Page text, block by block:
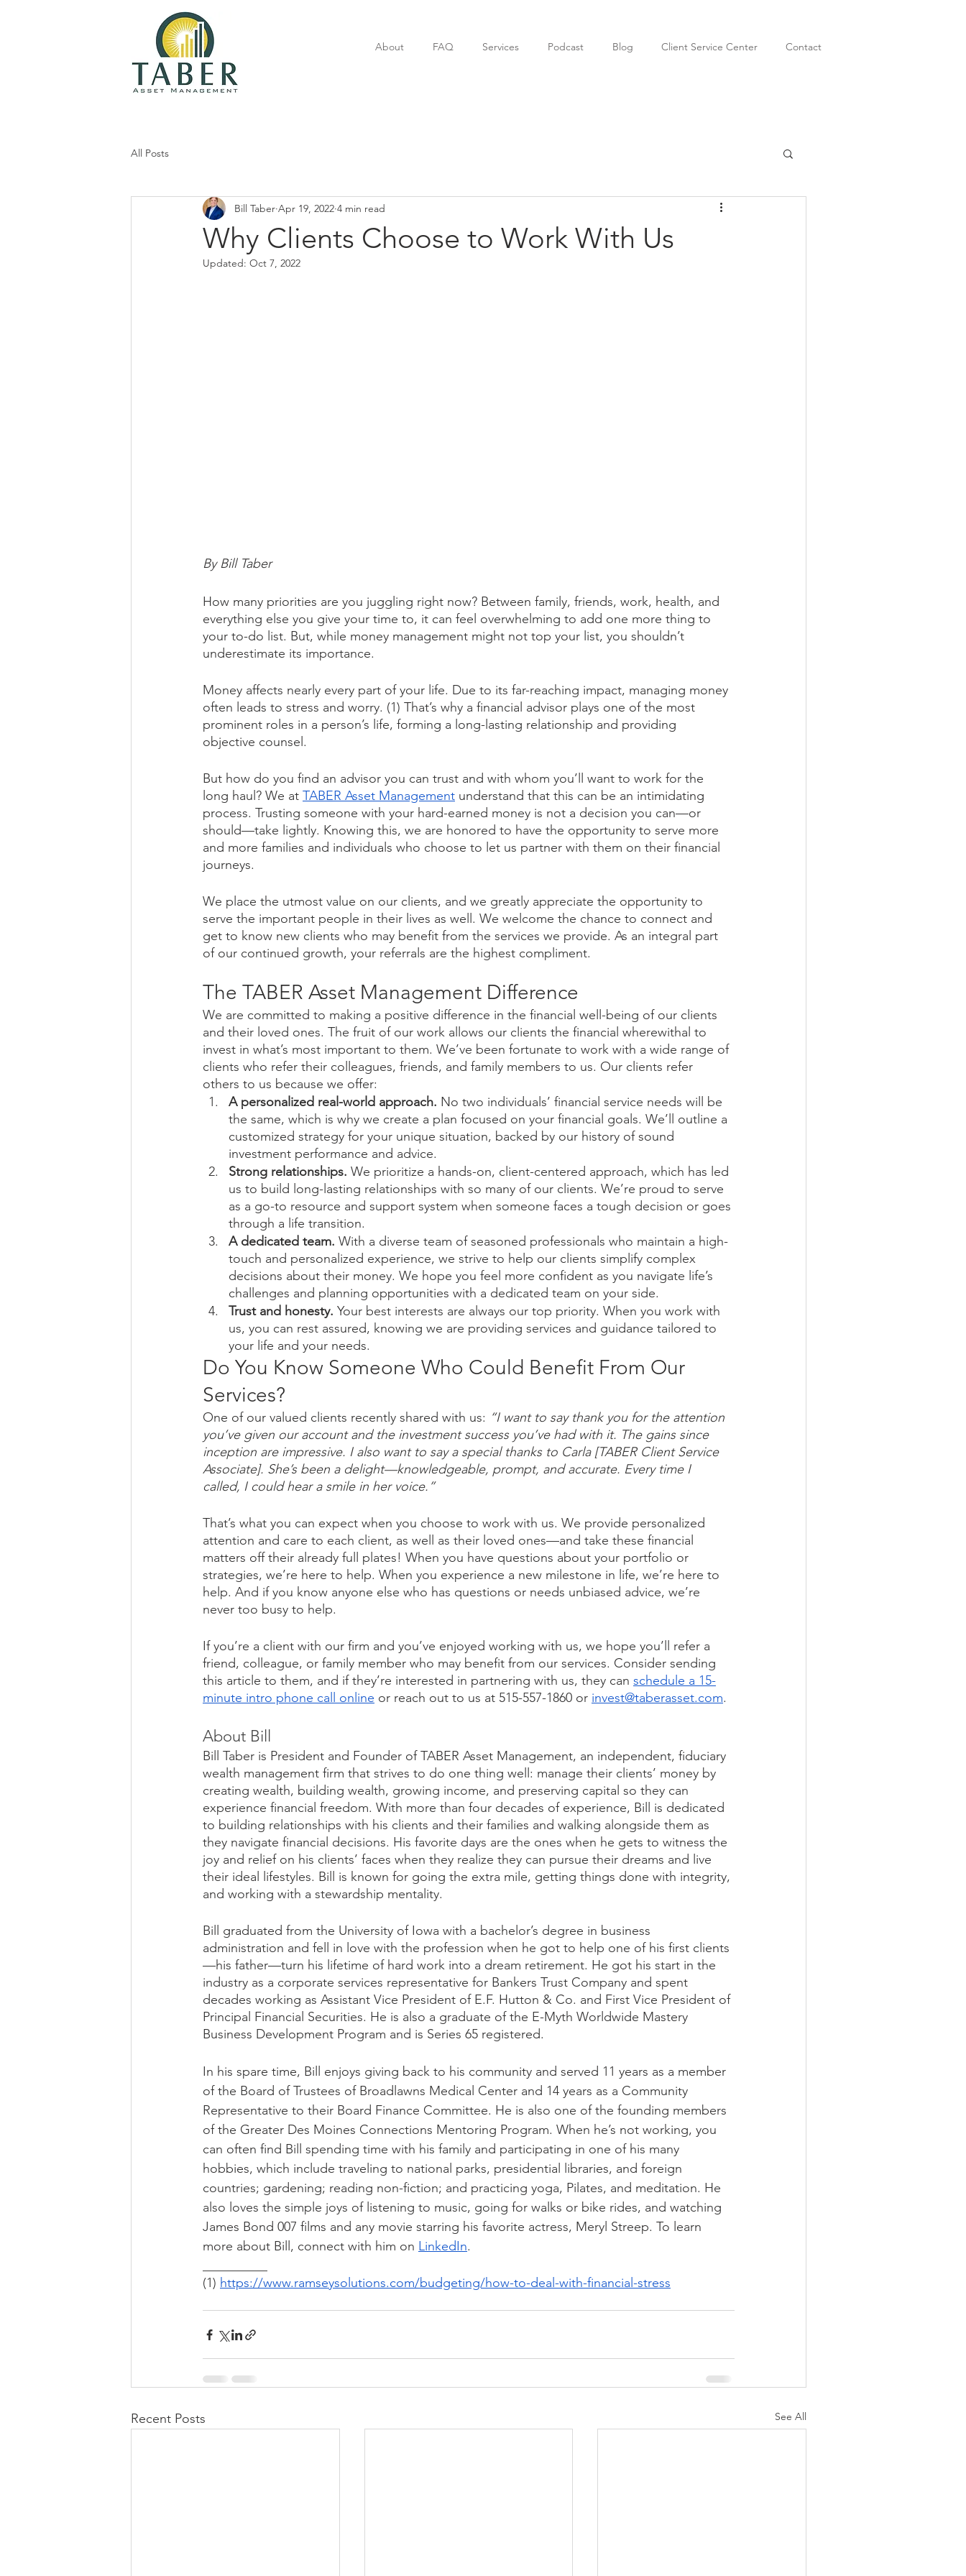
About FAQ Services Podcast Blog Client Service Center Contact
All Posts
Why Clients Choose to Work With Us
Bill Taber Apr 19, 2022 4 min read
Updated: Oct 7, 2022
By Bill Taber
How many priorities are you juggling right now? Between family, friends, work, health, and
everything else you give your time to, it can feel overwhelming to add one more thing to
your to-do list. But, while money management might not top your list, you shouldn’t
underestimate its importance.
Money affects nearly every part of your life. Due to its far-reaching impact, managing money
often leads to stress and worry. (1) That’s why a financial advisor plays one of the most
prominent roles in a person’s life, forming a long-lasting relationship and providing
objective counsel.
But how do you find an advisor you can trust and with whom you’ll want to work for the
long haul? We at TABER Asset Management understand that this can be an intimidating
process. Trusting someone with your hard-earned money is not a decision you can—or
should—take lightly. Knowing this, we are honored to have the opportunity to serve more
and more families and individuals who choose to let us partner with them on their financial
journeys.
We place the utmost value on our clients, and we greatly appreciate the opportunity to
serve the important people in their lives as well. We welcome the chance to connect and
get to know new clients who may benefit from the services we provide. As an integral part
of our continued growth, your referrals are the highest compliment.
The TABER Asset Management Difference
We are committed to making a positive difference in the financial well-being of our clients
and their loved ones. The fruit of our work allows our clients the financial wherewithal to
invest in what’s most important to them. We’ve been fortunate to work with a wide range of
clients who refer their colleagues, friends, and family members to us. Our clients refer
others to us because we offer:
A personalized real-world approach. No two individuals’ financial service needs will be
the same, which is why we create a plan focused on your financial goals. We’ll outline a
customized strategy for your unique situation, backed by our history of sound
investment performance and advice.
Strong relationships. We prioritize a hands-on, client-centered approach, which has led
us to build long-lasting relationships with so many of our clients. We’re proud to serve
as a go-to resource and support system when someone faces a tough decision or goes
through a life transition.
A dedicated team. With a diverse team of seasoned professionals who maintain a high-
touch and personalized experience, we strive to help our clients simplify complex
decisions about their money. We hope you feel more confident as you navigate life’s
challenges and planning opportunities with a dedicated team on your side.
Trust and honesty. Your best interests are always our top priority. When you work with
us, you can rest assured, knowing we are providing services and guidance tailored to
your life and your needs.
Do You Know Someone Who Could Benefit From Our
Services?
One of our valued clients recently shared with us: “I want to say thank you for the attention
you’ve given our account and the investment success you’ve had with it. The gains since
inception are impressive. I also want to say a special thanks to Carla [TABER Client Service
Associate]. She’s been a delight—knowledgeable, prompt, and accurate. Every time I
called, I could hear a smile in her voice.”
That’s what you can expect when you choose to work with us. We provide personalized
attention and care to each client, as well as their loved ones—and take these financial
matters off their already full plates! When you have questions about your portfolio or
strategies, we’re here to help. When you experience a new milestone in life, we’re here to
help. And if you know anyone else who has questions or needs unbiased advice, we’re
never too busy to help.
If you’re a client with our firm and you’ve enjoyed working with us, we hope you’ll refer a
friend, colleague, or family member who may benefit from our services. Consider sending
this article to them, and if they’re interested in partnering with us, they can schedule a 15-
minute intro phone call online or reach out to us at 515-557-1860 or invest@taberasset.com.
About Bill
Bill Taber is President and Founder of TABER Asset Management, an independent, fiduciary
wealth management firm that strives to do one thing well: manage their clients’ money by
creating wealth, building wealth, growing income, and preserving capital so they can
experience financial freedom. With more than four decades of experience, Bill is dedicated
to building relationships with his clients and their families and walking alongside them as
they navigate financial decisions. His favorite days are the ones when he gets to witness the
joy and relief on his clients’ faces when they realize they can pursue their dreams and live
their ideal lifestyles. Bill is known for going the extra mile, getting things done with integrity,
and working with a stewardship mentality.
Bill graduated from the University of Iowa with a bachelor’s degree in business
administration and fell in love with the profession when he got to help one of his first clients
—his father—turn his lifetime of hard work into a dream retirement. He got his start in the
industry as a corporate services representative for Bankers Trust Company and spent
decades working as Assistant Vice President of E.F. Hutton & Co. and First Vice President of
Principal Financial Securities. He is also a graduate of the E-Myth Worldwide Mastery
Business Development Program and is Series 65 registered.
In his spare time, Bill enjoys giving back to his community and served 11 years as a member
of the Board of Trustees of Broadlawns Medical Center and 14 years as a Community
Representative to their Board Finance Committee. He is also one of the founding members
of the Greater Des Moines Connections Mentoring Program. When he’s not working, you
can often find Bill spending time with his family and participating in one of his many
hobbies, which include traveling to national parks, presidential libraries, and foreign
countries; gardening; reading non-fiction; and practicing yoga, Pilates, and meditation. He
also loves the simple joys of listening to music, going for walks or bike rides, and watching
James Bond 007 films and any movie starring his favorite actress, Meryl Streep. To learn
more about Bill, connect with him on LinkedIn.
(1) https://www.ramseysolutions.com/budgeting/how-to-deal-with-financial-stress
Recent Posts See All